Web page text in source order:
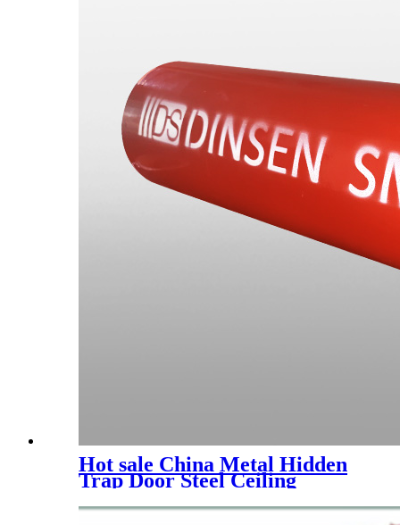
Hot sale China Metal Hidden
Trap Door Steel Ceiling
Access Panel with Push Lock